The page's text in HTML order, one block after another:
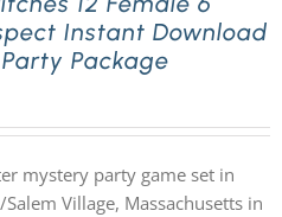
Instant Download
Package
mystery party game set in
Village, Massachusetts in